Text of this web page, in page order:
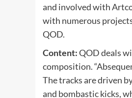
and involved with
with numerous
QOD.
Content:QOD deals
composition.
The tracks are driven
and bombastic kicks,